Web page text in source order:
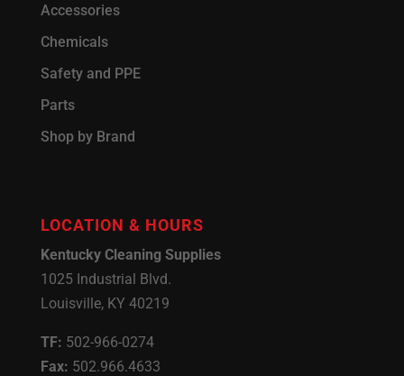
Accessories
Chemicals
Safety and PPE
Parts
Shop by Brand
LOCATION & HOURS
Kentucky Cleaning Supplies
1025 Industrial Blvd.
Louisville, KY 40219
TF: 502-966-0274
Fax: 502.966.4633